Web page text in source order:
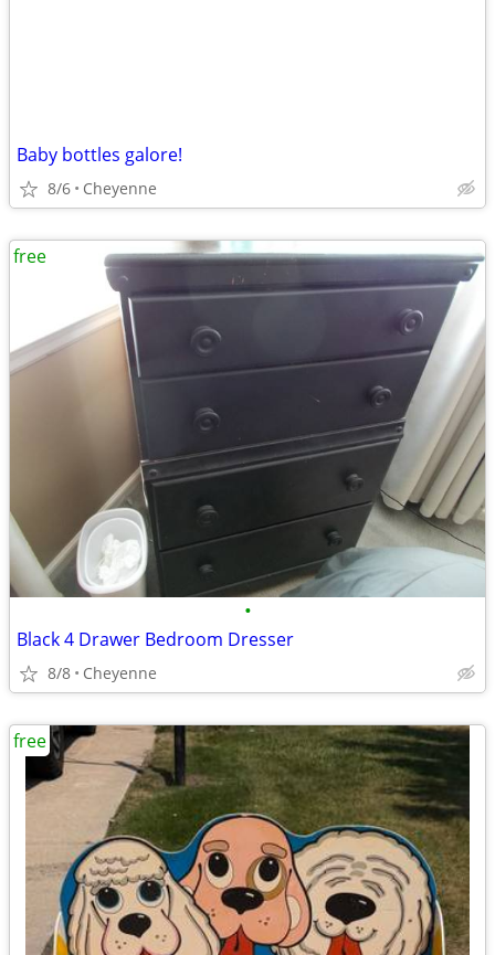
Baby bottles galore!
8/6 Cheyenne
•
Black 4 Drawer Bedroom Dresser
8/8 Cheyenne
free
free